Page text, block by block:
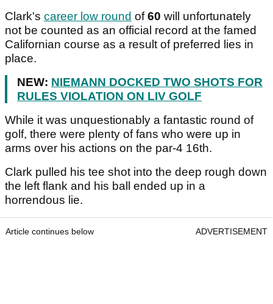
Clark's career low round of60 will unfortunately
not be counted as an official record at the famed
Californian course as a result of preferred lies in
place.
NEW: NIEMANN DOCKED TWO SHOTS FOR
RULES VIOLATION ON LIV GOLF
While it was unquestionably a fantastic round of
golf, there were plenty of fans who were up in
arms over his actions on the par-4 16th.
Clark pulled his tee shot into the deep rough down
the left flank and his ball ended up in a
horrendous lie.
Article continues below ADVERTISEMENT